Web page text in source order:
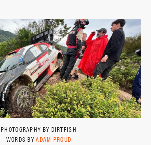
PHOTOGRAPHY BY DIRTFISH
WORDS BYADAM PROUD